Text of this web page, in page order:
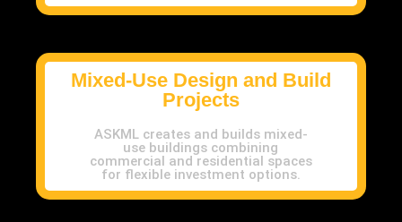
Mixed-Use Design and Build
Projects
ASKML creates and builds mixed-
use buildings combining
commercial and residential spaces
for flexible investment options.